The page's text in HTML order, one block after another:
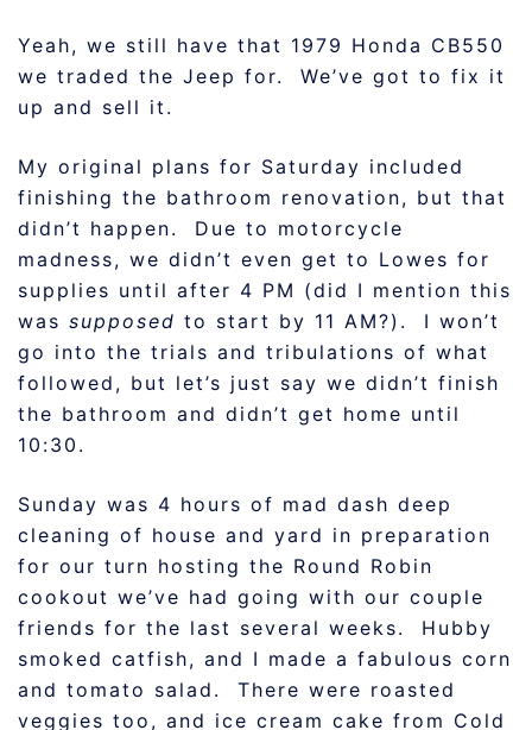
Yeah, we still have that 1979 Honda CB550
we traded the Jeep for. We’ve got to fix it
up and sell it.
My original plans for Saturday included
finishing the bathroom renovation, but that
didn’t happen. Due to motorcycle
madness, we didn’t even get to Lowes for
supplies until after 4 PM (did I mention this
was supposed to start by 11 AM?). I won’t
go into the trials and tribulations of what
followed, but let’s just say we didn’t finish
the bathroom and didn’t get home until
10:30.
Sunday was 4 hours of mad dash deep
cleaning of house and yard in preparation
for our turn hosting the Round Robin
cookout we’ve had going with our couple
friends for the last several weeks. Hubby
smoked catfish, and I made a fabulous corn
and tomato salad. There were roasted
veggies too, and ice cream cake from Cold